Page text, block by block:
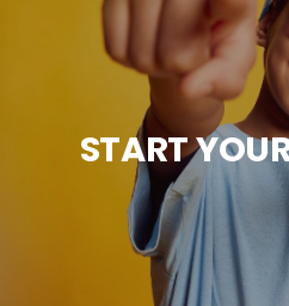
START